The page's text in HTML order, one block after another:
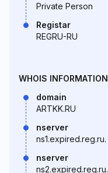
Private Person
Registar
REGRU-RU
WHOIS INFORMATION
domain
ARTKK.RU
nserver
ns1.expired.reg.ru.
nserver
ns2.expired.reg.ru.